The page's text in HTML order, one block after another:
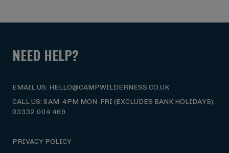
NEED HELP?
EMAIL US: HELLO@CAMPWILDERNESS.CO.UK
CALL US: 8AM-4PM MON-FRI (EXCLUDES BANK HOLIDAYS):
03332 004 469
PRIVACY POLICY